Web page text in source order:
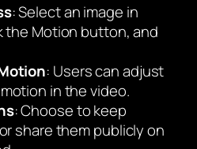
: Select an image in
the Motion button, and
: Users can adjust
in the video.
: Choose to keep
share them publicly on